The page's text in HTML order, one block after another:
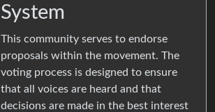
System
This community serves to endorse
proposals within the movement. The
voting process is designed to ensure
that all voices are heard and that
decisions are made in the best interest